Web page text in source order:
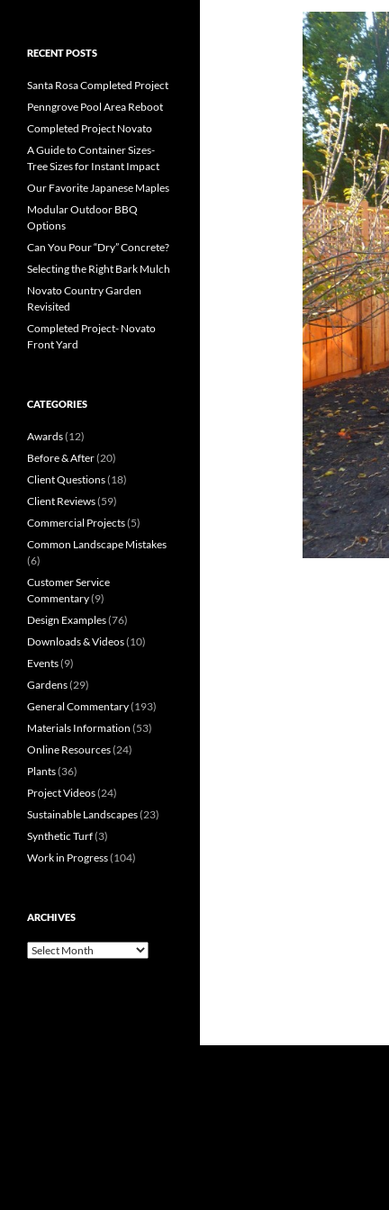
RECENT POSTS
Santa Rosa Completed Project
Penngrove Pool Area Reboot
Completed Project Novato
A Guide to Container Sizes-
Tree Sizes for Instant Impact
Our Favorite Japanese Maples
Modular Outdoor BBQ
Options
Can You Pour “Dry” Concrete?
Selecting the Right Bark Mulch
Novato Country Garden
Revisited
Completed Project- Novato
Front Yard
CATEGORIES
Awards(12)
Before & After(20)
Client Questions(18)
Client Reviews(59)
Commercial Projects(5)
Common Landscape Mistakes
(6)
Customer Service
Commentary(9)
Design Examples(76)
Downloads & Videos(10)
Events(9)
Gardens(29)
General Commentary(193)
Materials Information (53)
Online Resources(24)
Plants(36)
Project Videos(24)
Sustainable Landscapes(23)
Synthetic Turf(3)
Work in Progress(104)
ARCHIVES
Archives